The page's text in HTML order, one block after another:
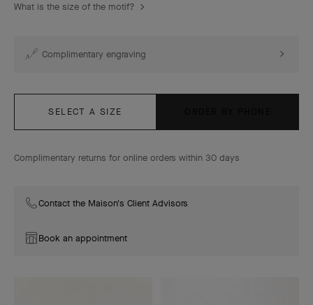
What is the size of the motif?
Complimentary engraving
SELECT A SIZE
Complimentary returns for online orders within 30 days
Contact the Maison's Client Advisors
Book an appointment